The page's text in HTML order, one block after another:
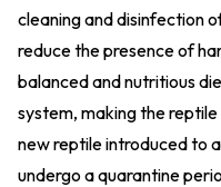
cleaning and disinfection
reduce the presence of
balanced and nutritious
system, making the
new reptile introduced to
undergo a quarantine